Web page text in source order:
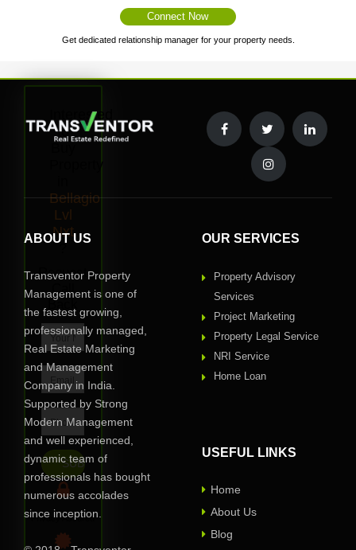
Connect Now
Get dedicated relationship manager for your property needs.
Interested
to
Property
Bellagio
Lvl
Nxt
Request
Call
Back
Privacy Assured
ABOUT US
Transventor Property
Management is one of
the fastest growing,
professionally managed,
Real Estate Marketing
and Management
Company in India.
Supported by Strong
Modern Management
and well experienced,
dynamic team of
professionals has bought
numerous accolades
since inception.
OUR SERVICES
Property Advisory
Services
Project Marketing
Property Legal Service
NRI Service
Home Loan
USEFUL LINKS
Home
About Us
Blog